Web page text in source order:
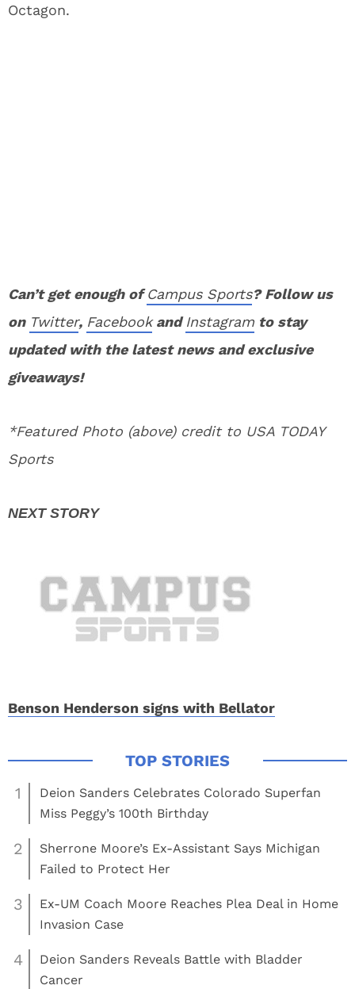
Octagon.
Can’t get enough ofCampus Sports? Follow us
on Twitter, FacebookandInstagram to stay
updated with the latest news and exclusive
giveaways!
*Featured Photo (above) credit to USA TODAY
Sports
Benson Henderson signs with Bellator
1
Deion Sanders Celebrates Colorado Superfan
Miss Peggy’s 100th Birthday
2
Sherrone Moore’s Ex-Assistant Says Michigan
Failed to Protect Her
3
Ex-UM Coach Moore Reaches Plea Deal in Home
Invasion Case
4
Deion Sanders Reveals Battle with Bladder
Cancer